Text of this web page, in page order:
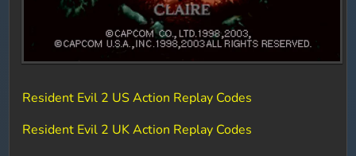
Resident Evil 2 US Action Replay Codes
Resident Evil 2 UK Action Replay Codes